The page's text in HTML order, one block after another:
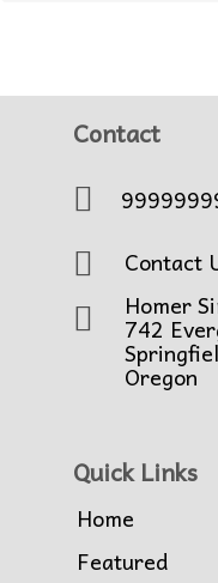
Contact
Contact
Homer
742
Oregon
Quick Links
Home
Featured